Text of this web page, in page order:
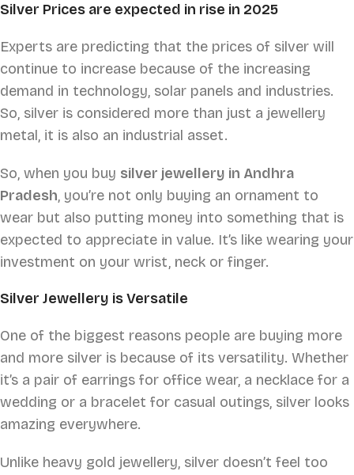
Silver Prices are expected in rise in 2025
Experts are predicting that the prices of silver will
continue to increase because of the increasing
demand in technology, solar panels and industries.
So, silver is considered more than just a jewellery
metal, it is also an industrial asset.
So, when you buy silver jewellery in Andhra
Pradesh, you’re not only buying an ornament to
wear but also putting money into something that is
expected to appreciate in value. It’s like wearing your
investment on your wrist, neck or finger.
Silver Jewellery is Versatile
One of the biggest reasons people are buying more
and more silver is because of its versatility. Whether
it’s a pair of earrings for office wear, a necklace for a
wedding or a bracelet for casual outings, silver looks
amazing everywhere.
Unlike heavy gold jewellery, silver doesn’t feel too